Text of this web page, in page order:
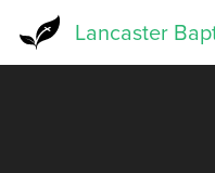
Lancaster